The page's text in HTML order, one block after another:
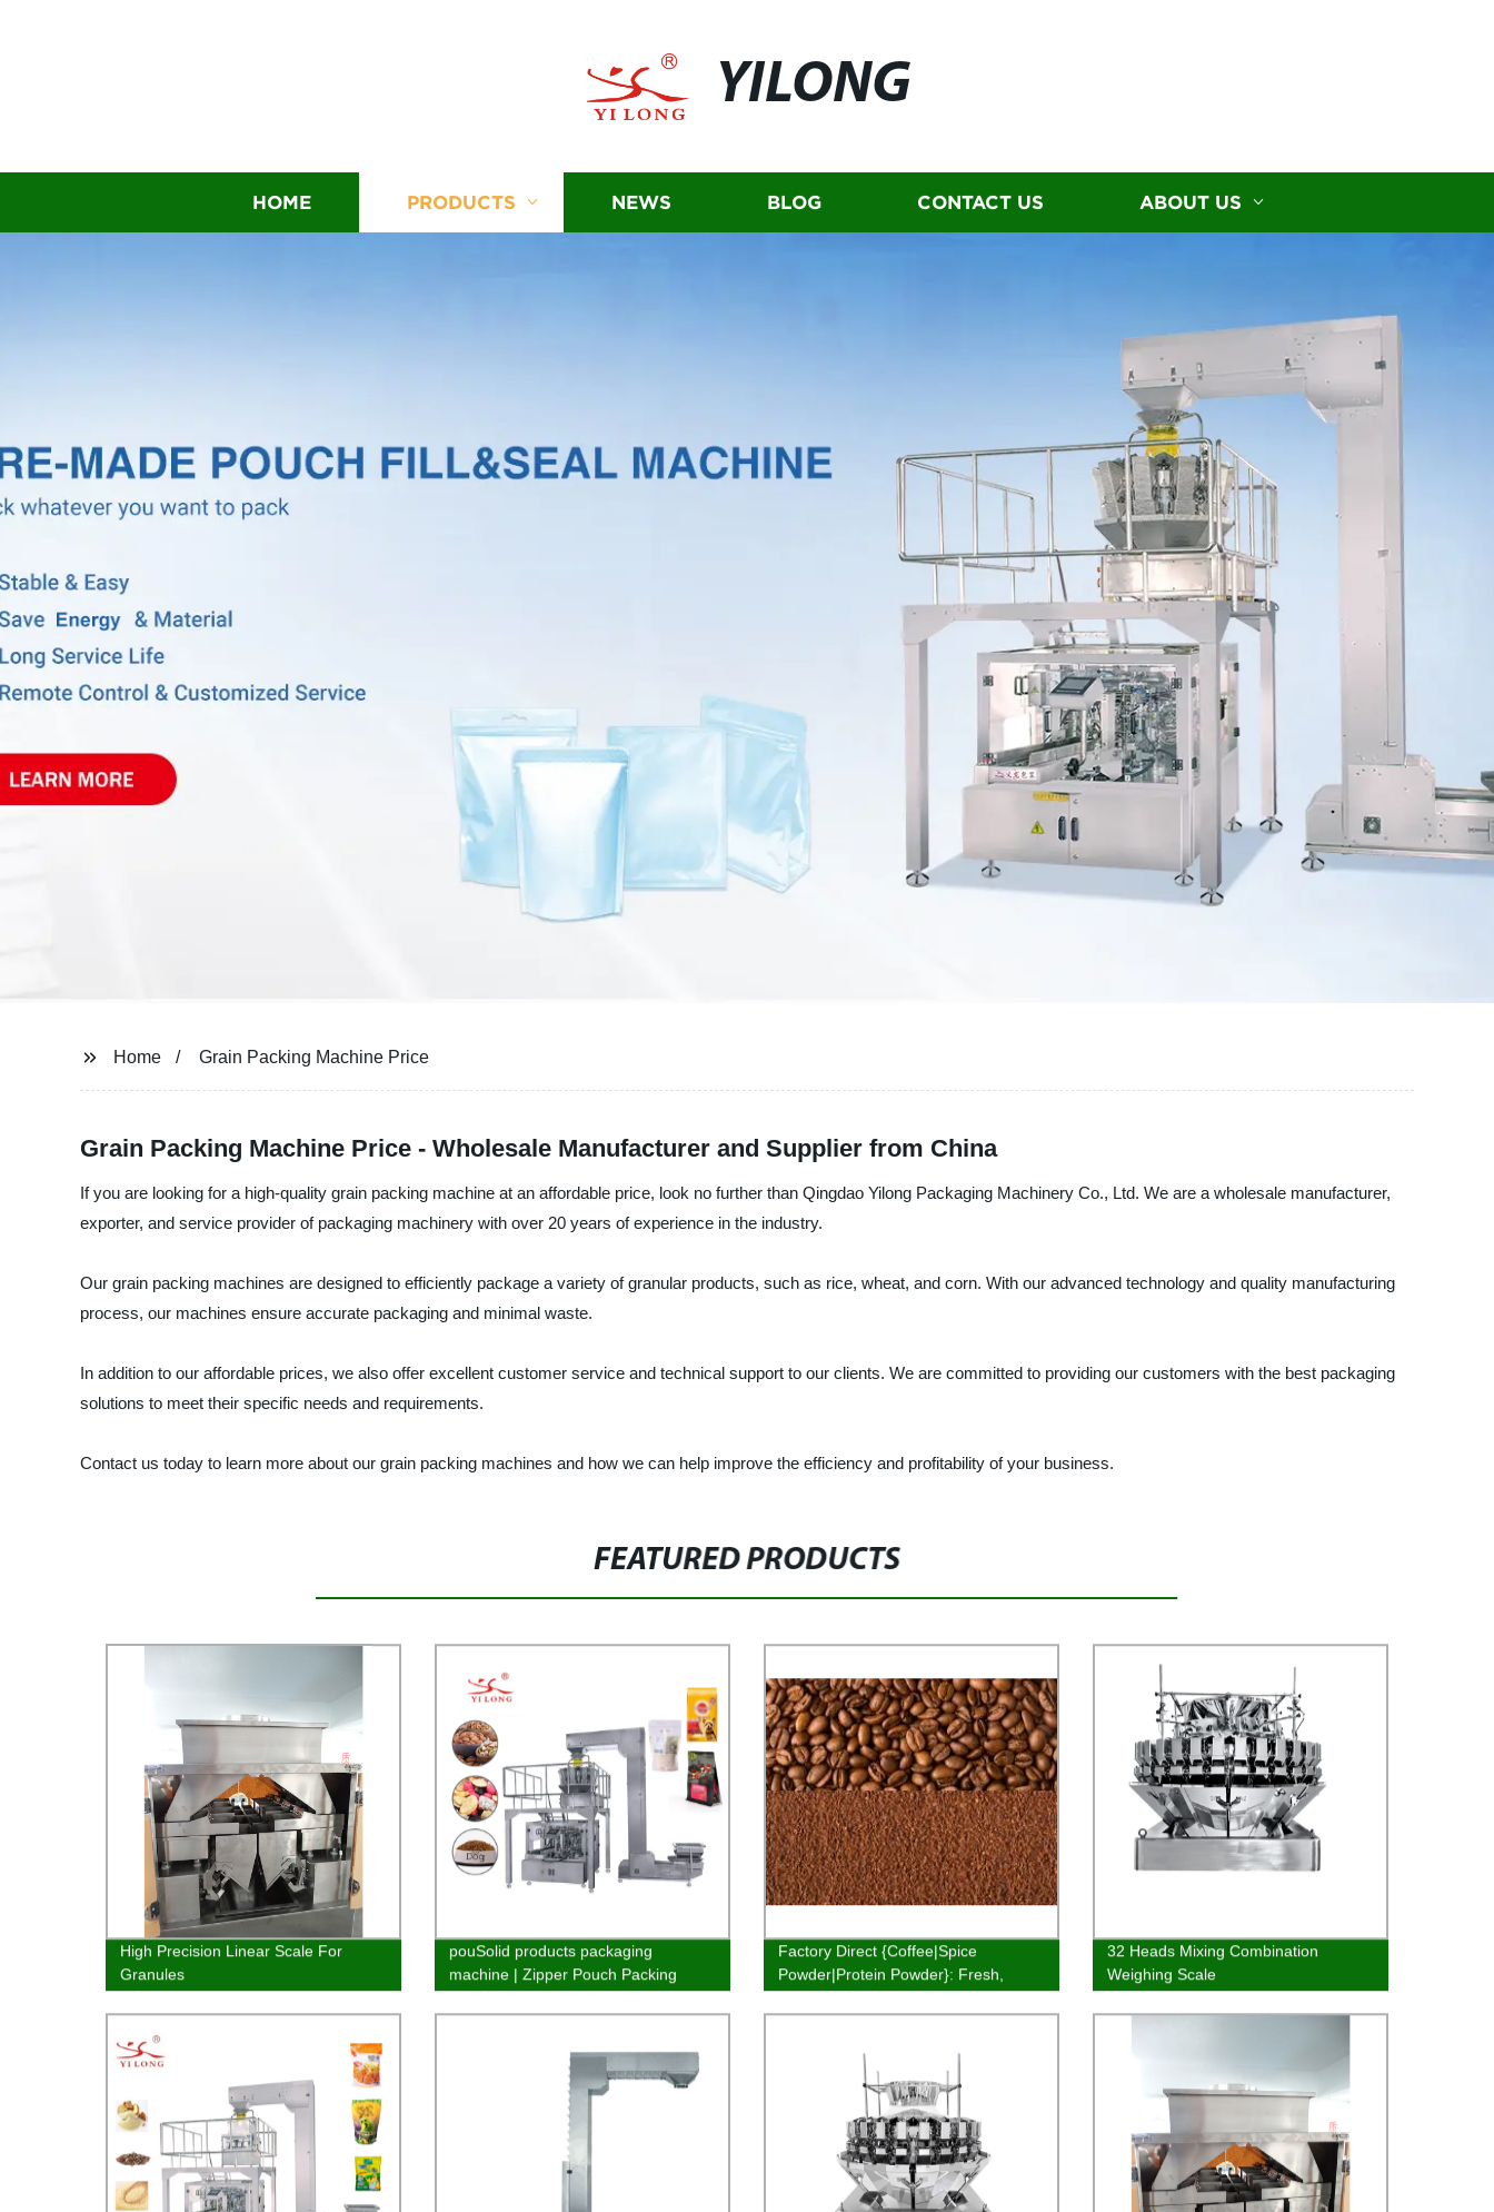
YILONG
HOME PRODUCTS NEWS BLOG CONTACT US ABOUT US
Home Grain Packing Machine Price
Grain Packing Machine Price - Wholesale Manufacturer and Supplier from China
If you are looking for a high-quality grain packing machine at an affordable price, look no further than Qingdao Yilong Packaging Machinery Co., Ltd. We are a wholesale manufacturer,
exporter, and service provider of packaging machinery with over 20 years of experience in the industry.
Our grain packing machines are designed to efficiently package a variety of granular products, such as rice, wheat, and corn. With our advanced technology and quality manufacturing
process, our machines ensure accurate packaging and minimal waste.
In addition to our affordable prices, we also offer excellent customer service and technical support to our clients. We are committed to providing our customers with the best packaging
solutions to meet their specific needs and requirements.
Contact us today to learn more about our grain packing machines and how we can help improve the efficiency and profitability of your business.
FEATURED PRODUCTS
High Precision Linear Scale For
Granules
pouSolid products packaging
machine | Zipper Pouch Packing
Machine
Factory Direct {Coffee|Spice
Powder|Protein Powder}: Fresh,
Quality & Affordable
32 Heads Mixing Combination
Weighing Scale